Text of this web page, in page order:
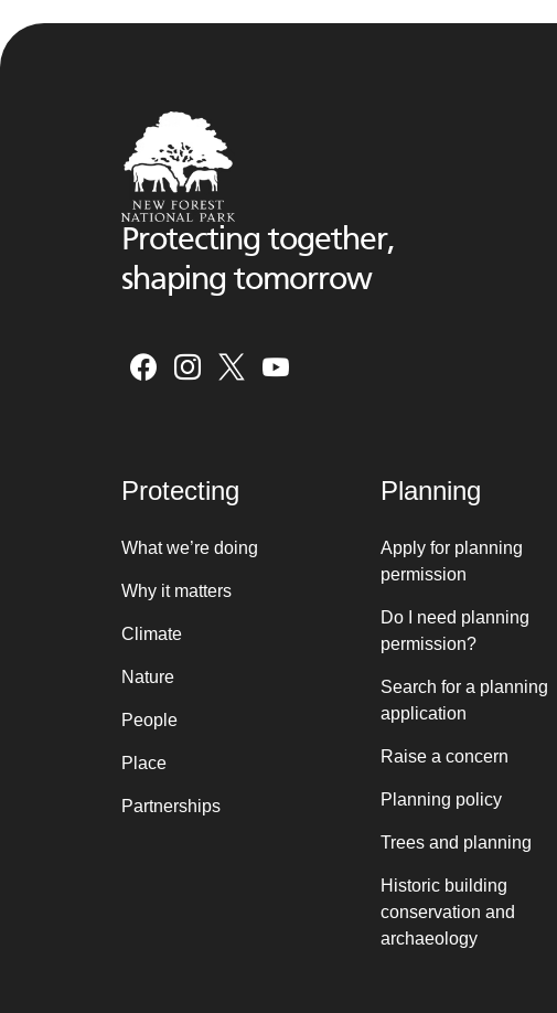
Protecting together,
shaping tomorrow
Protecting
What we’re doing
Why it matters
Climate
Nature
People
Place
Partnerships
Planning
Apply for planning
permission
Do I need planning
permission?
Search for a planning
application
Raise a concern
Planning policy
Trees and planning
Historic building
conservation and
archaeology